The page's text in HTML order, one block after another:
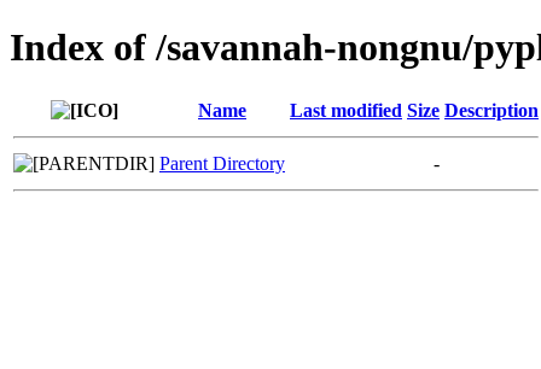
Index of /savannah-nongnu/
Name Last modified Size Description
Parent Directory -